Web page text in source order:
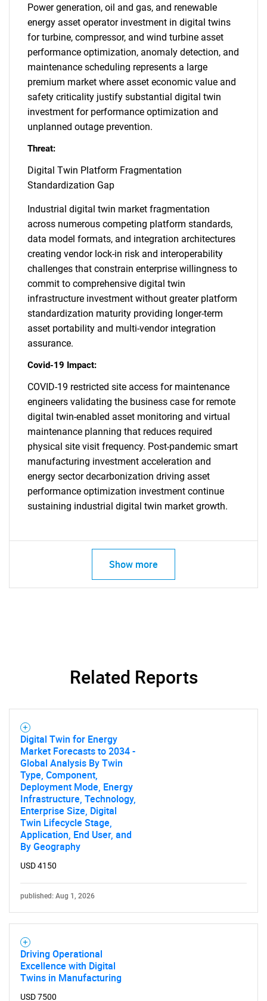
What are you looking
for?
Need help finding what you are looking for?
Power generation, oil and gas, and renewable
energy asset operator investment in digital twins
for turbine, compressor, and wind turbine asset
performance optimization, anomaly detection, and
maintenance scheduling represents a large
premium market where asset economic value and
safety criticality justify substantial digital twin
investment for performance optimization and
unplanned outage prevention.
Threat:
Digital Twin Platform Fragmentation
Standardization Gap
Industrial digital twin market fragmentation
across numerous competing platform standards,
data model formats, and integration architectures
creating vendor lock-in risk and interoperability
challenges that constrain enterprise willingness to
commit to comprehensive digital twin
infrastructure investment without greater platform
standardization maturity providing longer-term
asset portability and multi-vendor integration
assurance.
Covid-19 Impact:
COVID-19 restricted site access for maintenance
engineers validating the business case for remote
digital twin-enabled asset monitoring and virtual
maintenance planning that reduces required
physical site visit frequency. Post-pandemic smart
manufacturing investment acceleration and
energy sector decarbonization driving asset
performance optimization investment continue
sustaining industrial digital twin market growth.
Show more
Related Reports
Digital Twin for Energy
Market Forecasts to 2034 -
Global Analysis By Twin
Type, Component,
Deployment Mode, Energy
Infrastructure, Technology,
Enterprise Size, Digital
Twin Lifecycle Stage,
Application, End User, and
By Geography
USD 4150
published: Aug 1, 2026
Driving Operational
Excellence with Digital
Twins in Manufacturing
USD 7500